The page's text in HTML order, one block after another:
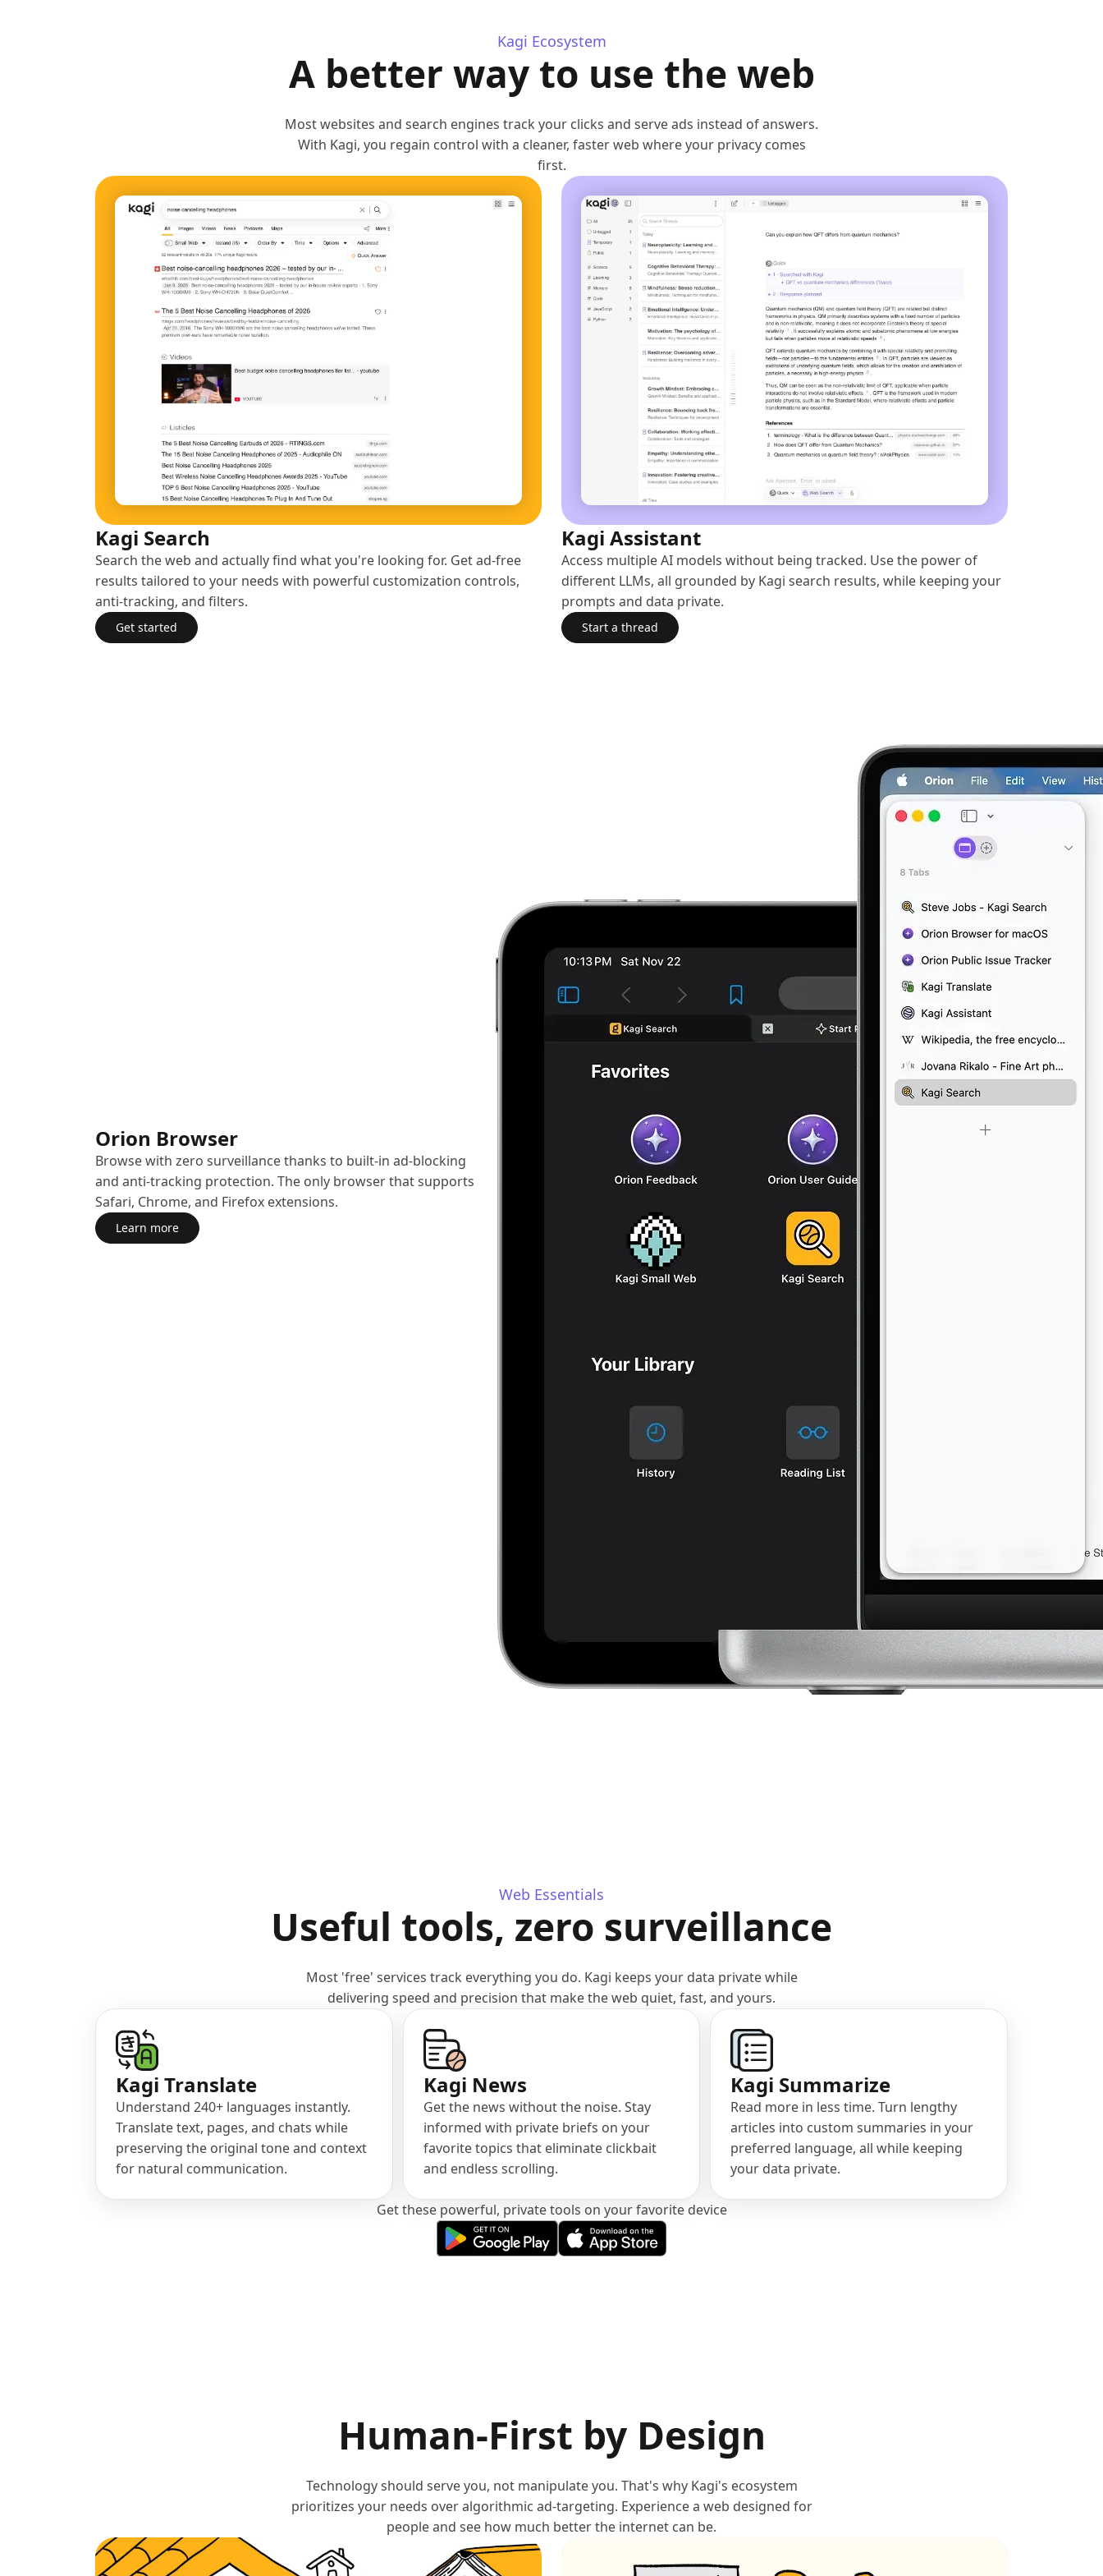
Kagi Ecosystem
A better way to use the web
Most websites and search engines track your clicks and serve ads instead of answers.
With Kagi, you regain control with a cleaner, faster web where your privacy comes
first.
Kagi Search
Search the web and actually find what you're looking for. Get ad-free
results tailored to your needs with powerful customization controls,
anti-tracking, and filters.
Get startedwith Kagi Search
(opens in a new tab)
Kagi Assistant
Access multiple AI models without being tracked. Use the power of
different LLMs, all grounded by Kagi search results, while keeping your
prompts and data private.
Start a thread
Orion Browser
Browse with zero surveillance thanks to built-in ad-blocking
and anti-tracking protection. The only browser that supports
Safari, Chrome, and Firefox extensions.
Learn moreabout Orion Browser
(opens in a new tab)
Web Essentials
Useful tools, zero surveillance
Most 'free' services track everything you do. Kagi keeps your data private while
delivering speed and precision that make the web quiet, fast, and yours.
Kagi Translate
Understand 240+ languages instantly.
Translate text, pages, and chats while
preserving the original tone and context
for natural communication.
(opens in a new tab)
Kagi News
Get the news without the noise. Stay
informed with private briefs on your
favorite topics that eliminate clickbait
and endless scrolling.
(opens in a new tab)
Kagi Summarize
Read more in less time. Turn lengthy
articles into custom summaries in your
preferred language, all while keeping
your data private.
Get these powerful, private tools on your favorite device
(opens in a new tab)(opens in a new tab)
Human-First by Design
Technology should serve you, not manipulate you. That's why Kagi's ecosystem
prioritizes your needs over algorithmic ad-targeting. Experience a web designed for
people and see how much better the internet can be.